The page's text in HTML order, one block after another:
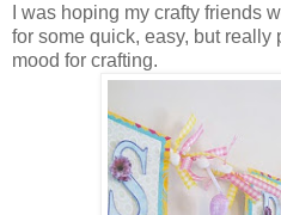
I was hoping my crafty friends
for some quick, easy, but really
mood for crafting.